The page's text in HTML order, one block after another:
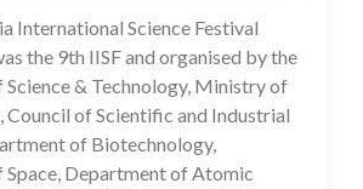
29 Jan 2024
International Science Festival
the 9th IISF and organised by the
& Technology, Ministry of
Council of Scientific and Industrial
of Biotechnology,
Department of Atomic